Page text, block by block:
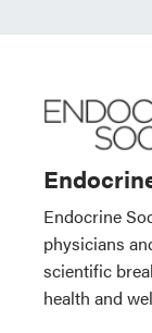
Endocrine
physicians
scientific
health and